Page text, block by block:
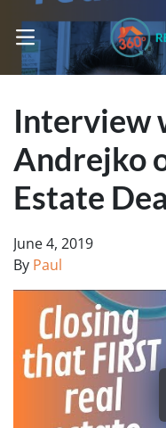
OPEN MENU
Interview
Andrejko
Estate
June 4, 2019
By Paul